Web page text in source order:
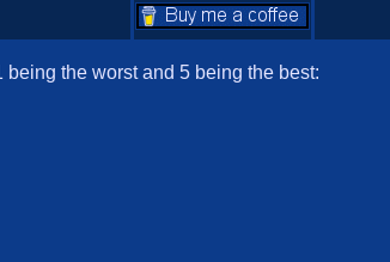
the worst and 5 being the best: